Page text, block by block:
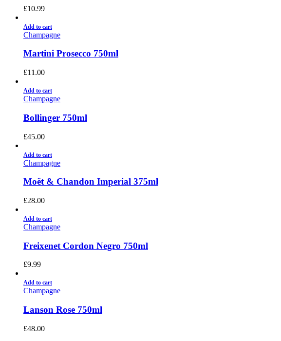
£10.99
Add to cart
Champagne
Martini Prosecco 750ml
£11.00
Add to cart
Champagne
Bollinger 750ml
£45.00
Add to cart
Champagne
Moët & Chandon Imperial 375ml
£28.00
Add to cart
Champagne
Freixenet Cordon Negro 750ml
£9.99
Add to cart
Champagne
Lanson Rose 750ml
£48.00